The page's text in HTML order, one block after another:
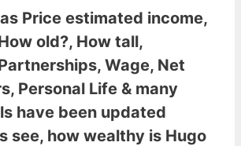
Price estimated income,
old?, How tall,
Wage, Net
Personal Life & many
have been updated
see, how wealthy is Hugo